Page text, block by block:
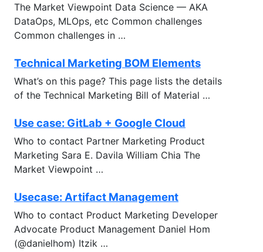
The Market Viewpoint Data Science — AKA
DataOps, MLOps, etc Common challenges
Common challenges in …
Technical Marketing BOM Elements
What’s on this page? This page lists the details
of the Technical Marketing Bill of Material …
Use case: GitLab + Google Cloud
Who to contact Partner Marketing Product
Marketing Sara E. Davila William Chia The
Market Viewpoint …
Usecase: Artifact Management
Who to contact Product Marketing Developer
Advocate Product Management Daniel Hom
(@danielhom) Itzik …